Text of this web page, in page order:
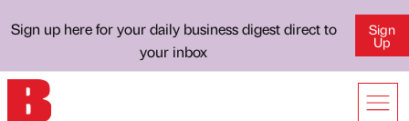
Sign up here for your daily business digest direct to
your inbox
Sign
Up